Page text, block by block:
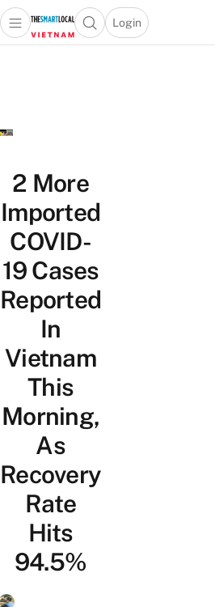
Open main menuOpen search popup
Login
menu
2 More
Imported
COVID-
19 Cases
Reported
In
Vietnam
This
Morning,
As
Recovery
Rate
Hits
94.5%